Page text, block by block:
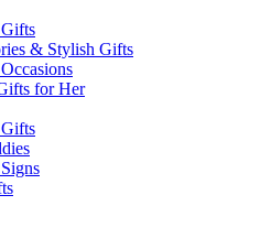
& Stylish Gifts
for Her